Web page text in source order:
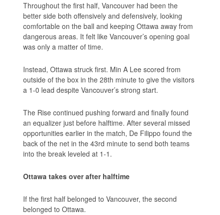
Throughout the first half, Vancouver had been the
better side both offensively and defensively, looking
comfortable on the ball and keeping Ottawa away from
dangerous areas. It felt like Vancouver’s opening goal
was only a matter of time.
Instead, Ottawa struck first. Min A Lee scored from
outside of the box in the 28th minute to give the visitors
a 1-0 lead despite Vancouver’s strong start.
The Rise continued pushing forward and finally found
an equalizer just before halftime. After several missed
opportunities earlier in the match, De Filippo found the
back of the net in the 43rd minute to send both teams
into the break leveled at 1-1.
Ottawa takes over after halftime
If the first half belonged to Vancouver, the second
belonged to Ottawa.